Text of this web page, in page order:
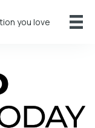
you love